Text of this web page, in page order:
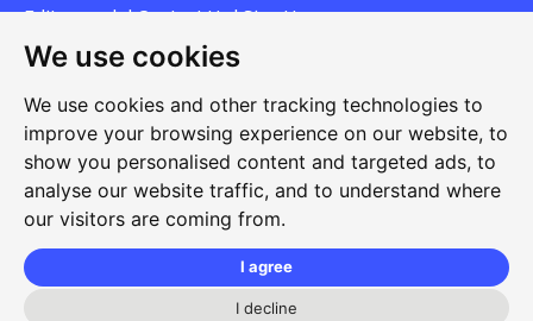
We use cookies
We use cookies and other tracking technologies to
improve your browsing experience on our website, to
show you personalised content and targeted ads, to
analyse our website traffic, and to understand where
our visitors are coming from.
I agree
I decline
Edit my pub|Contact Us|Sign Up
Another pub website by Useyourlocal
Whiteleas Social Club
Oswald Street, Whiteleas, South Shields, Tyne and Wear,
NE34 8RN